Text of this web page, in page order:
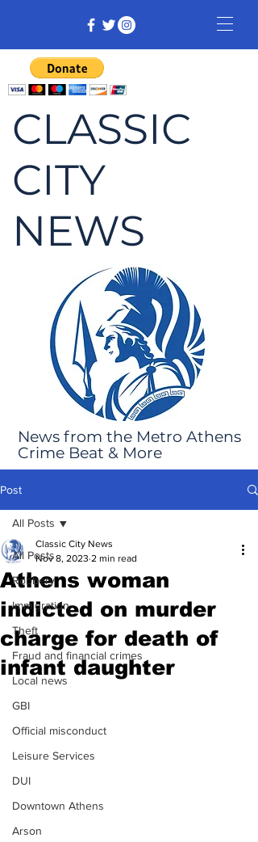
CLASSIC
CITY
NEWS
News from the Metro Athens
Crime Beat & More
Post
All Posts
Robbery
Immigration
Theft
Fraud and financial crimes
Local news
GBI
Official misconduct
Leisure Services
DUI
Downtown Athens
Arson
All Posts
Athens woman
indicted on murder
charge for death of
infant daughter
Classic City News
Nov 8, 2023 2 min read